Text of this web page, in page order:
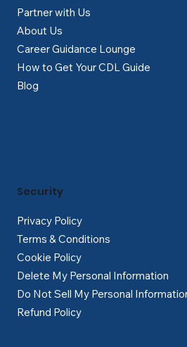
Partner with Us
About Us
Career Guidance Lounge
How to Get Your CDL Guide
Blog
Privacy Policy
Terms & Conditions
Cookie Policy
Delete My Personal Information
Do Not Sell My Personal
Refund Policy
Security